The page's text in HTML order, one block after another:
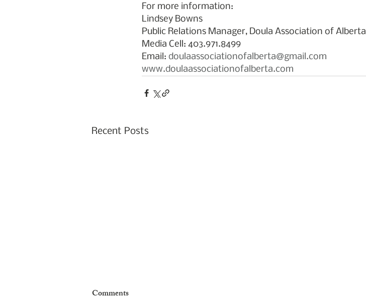
For more information:
Lindsey Bowns
Public Relations Manager, Doula Association of Alberta
Media Cell: 403.971.8499
Email: doulaassociationofalberta@gmail.com
www.doulaassociationofalberta.com
Recent Posts
January 2026 -- Support for
Comments